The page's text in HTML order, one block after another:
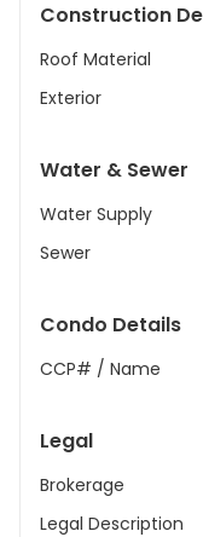
Construction
Roof Material
Exterior
Water & Sewer
Water Supply
Sewer
Condo Details
CCP# / Name
Legal
Brokerage
Legal Description